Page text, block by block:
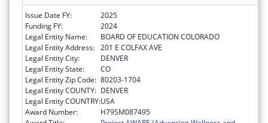
Issue Date FY:
2025
Funding FY:
2024
Legal Entity Name:
BOARD OF EDUCATION COLORADO
Legal Entity Address: 201 E COLFAX AVE
Legal Entity City:
DENVER
Legal Entity State:
CO
Legal Entity Zip Code: 80203-1704
Legal Entity COUNTY: DENVER
Legal Entity COUNTRY:USA
Award Number:
H79SM087495